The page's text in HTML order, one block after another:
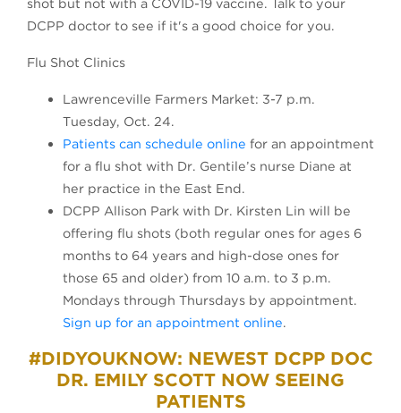
DCPP doctor to see if it's a good choice for you.
Flu Shot Clinics
Lawrenceville Farmers Market: 3-7 p.m.
Tuesday, Oct. 24.
Patients can schedule online for an appointment
for a flu shot with Dr. Gentile’s nurse Diane at
her practice in the East End.
DCPP Allison Park with Dr. Kirsten Lin will be
offering flu shots (both regular ones for ages 6
months to 64 years and high-dose ones for
those 65 and older) from 10 a.m. to 3 p.m.
Mondays through Thursdays by appointment.
Sign up for an appointment online.
#DIDYOUKNOW: NEWEST DCPP DOC
DR. EMILY SCOTT NOW SEEING
PATIENTS